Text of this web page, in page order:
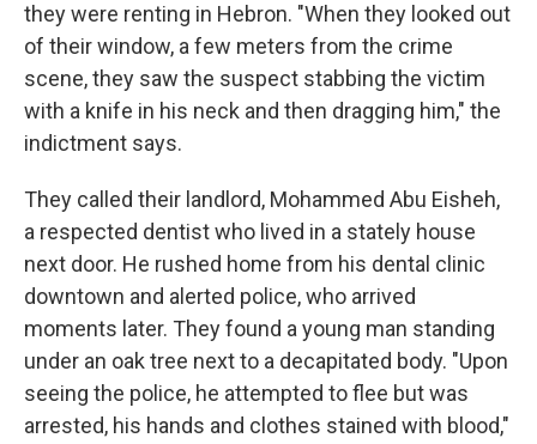
they were renting in Hebron. "When they looked out
of their window, a few meters from the crime
scene, they saw the suspect stabbing the victim
with a knife in his neck and then dragging him," the
indictment says.
They called their landlord, Mohammed Abu Eisheh,
a respected dentist who lived in a stately house
next door. He rushed home from his dental clinic
downtown and alerted police, who arrived
moments later. They found a young man standing
under an oak tree next to a decapitated body. "Upon
seeing the police, he attempted to flee but was
arrested, his hands and clothes stained with blood,"